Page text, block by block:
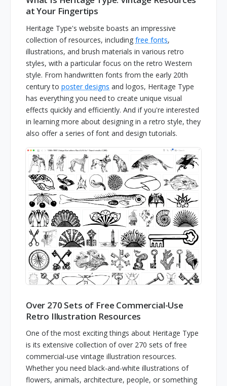
at Your Fingertips
Heritage Type's website boasts an impressive
collection of resources, including free fonts,
illustrations, and brush materials in various retro
styles, with a particular focus on the retro Western
style. From handwritten fonts from the early 20th
century to poster designs and logos, Heritage Type
has everything you need to create unique visual
effects quickly and efficiently. And if you're interested
in learning more about designing in a retro style, they
also offer a series of font and design tutorials.
Over 270 Sets of Free Commercial-Use
Retro Illustration Resources
One of the most exciting things about Heritage Type
is its extensive collection of over 270 sets of free
commercial-use vintage illustration resources.
Whether you need black-and-white illustrations of
flowers, animals, architecture, people, or something